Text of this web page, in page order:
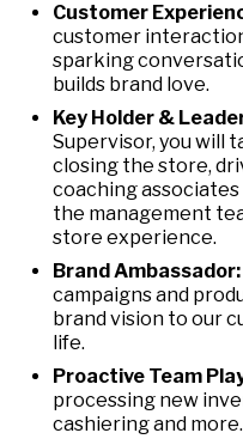
Customer
customer
sparking
builds brand love.
Key Holder &
Supervisor, you will
closing the store,
coaching
the management
store experience.
Brand Ambassador:
campaigns and
brand vision to our
life.
Proactive Team
processing new
cashiering and more.